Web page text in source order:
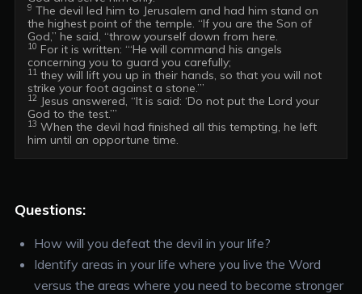
9 The devil led him to Jerusalem and had him stand on
the highest point of the temple. “If you are the Son of
10 For it is written: “‘He will command his angels
11 they will lift you up in their hands, so that you will not
12 Jesus answered, “It is said: ‘Do not put the Lord your
13 When the devil had finished all this tempting, he left
him until an opportune time.
Questions:
How will you defeat the devil in your life?
Identify areas in your life where you live the Word
versus the areas where you need to become stronger